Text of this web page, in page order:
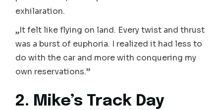
exhilaration.
„It felt like flying on land. Every twist and thrust
was a burst of euphoria. I realized it had less to
do with the car and more with conquering my
own reservations.”
2. Mike’s Track Day